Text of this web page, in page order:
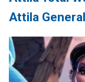
Attila